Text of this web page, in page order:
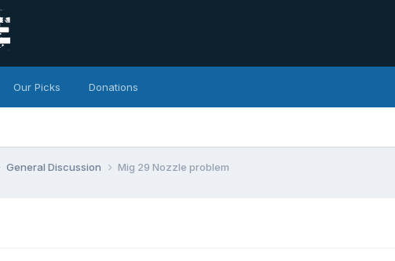
Our Picks Donations
General Discussion Mig 29 Nozzle problem